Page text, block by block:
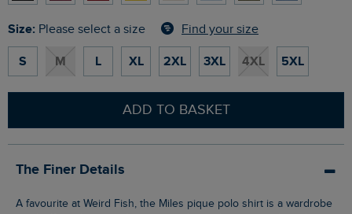
Size: Please select a size Find your size
S M L XL 2XL 3XL 4XL 5XL
ADD TO BASKET
The Finer Details
A favourite at Weird Fish, the Miles pique polo shirt is a wardrobe